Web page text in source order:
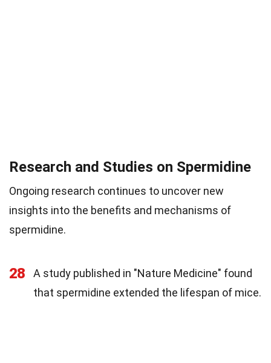
Research and Studies on Spermidine
Ongoing research continues to uncover new
insights into the benefits and mechanisms of
spermidine.
28
A study published in "Nature Medicine" found
that spermidine extended the lifespan of mice.